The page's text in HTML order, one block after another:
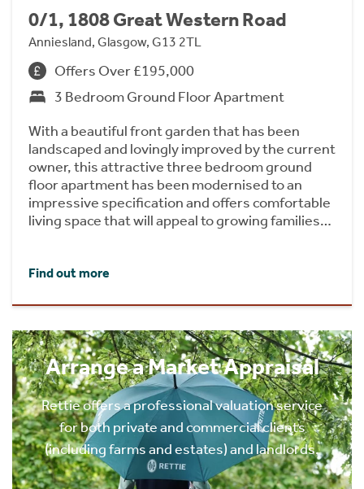
0/1, 1808 Great Western Road
Anniesland, Glasgow, G13 2TL
Offers Over £195,000
3 Bedroom Ground Floor Apartment
With a beautiful front garden that has been
landscaped and lovingly improved by the current
owner, this attractive three bedroom ground
floor apartment has been modernised to an
impressive specification and offers comfortable
living space that will appeal to growing families…
Find out more
Arrange a Market Appraisal
Rettie offers a professional valuation service
for both private and commercial clients
(including farms and estates) and landlords.